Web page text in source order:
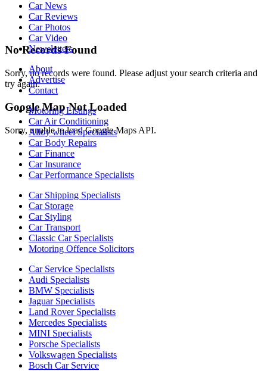
No Records Found
Sorry, no records were found. Please adjust your search criteria and
try again.
Google Map Not Loaded
Sorry, unable to load Google Maps API.
Car News
Car Reviews
Car Photos
Car Video
Newsletters
About
Advertise
Contact
Motoring Listings
Car Air Conditioning
Alloy wheel Specialists
Car Body Repairs
Car Finance
Car Insurance
Car Performance Specialists
Car Shipping Specialists
Car Storage
Car Styling
Car Transport
Classic Car Specialists
Motoring Offence Solicitors
Car Service Specialists
Audi Specialists
BMW Specialists
Jaguar Specialists
Land Rover Specialists
Mercedes Specialists
MINI Specialists
Porsche Specialists
Volkswagen Specialists
Bosch Car Service